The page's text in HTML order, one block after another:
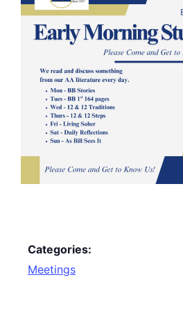
Categories:
Meetings